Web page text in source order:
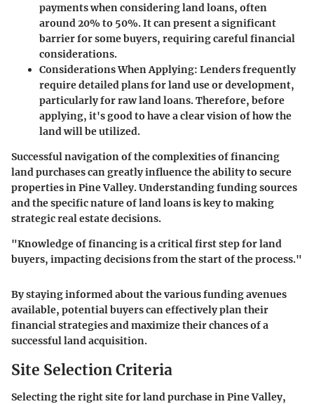
payments when considering land loans, often
around 20% to 50%. It can present a significant
barrier for some buyers, requiring careful financial
considerations.
Considerations When Applying: Lenders frequently
require detailed plans for land use or development,
particularly for raw land loans. Therefore, before
applying, it's good to have a clear vision of how the
land will be utilized.
Successful navigation of the complexities of financing
land purchases can greatly influence the ability to secure
properties in Pine Valley. Understanding funding sources
and the specific nature of land loans is key to making
strategic real estate decisions.
"Knowledge of financing is a critical first step for land
buyers, impacting decisions from the start of the process."
By staying informed about the various funding avenues
available, potential buyers can effectively plan their
financial strategies and maximize their chances of a
successful land acquisition.
Site Selection Criteria
Selecting the right site for land purchase in Pine Valley,